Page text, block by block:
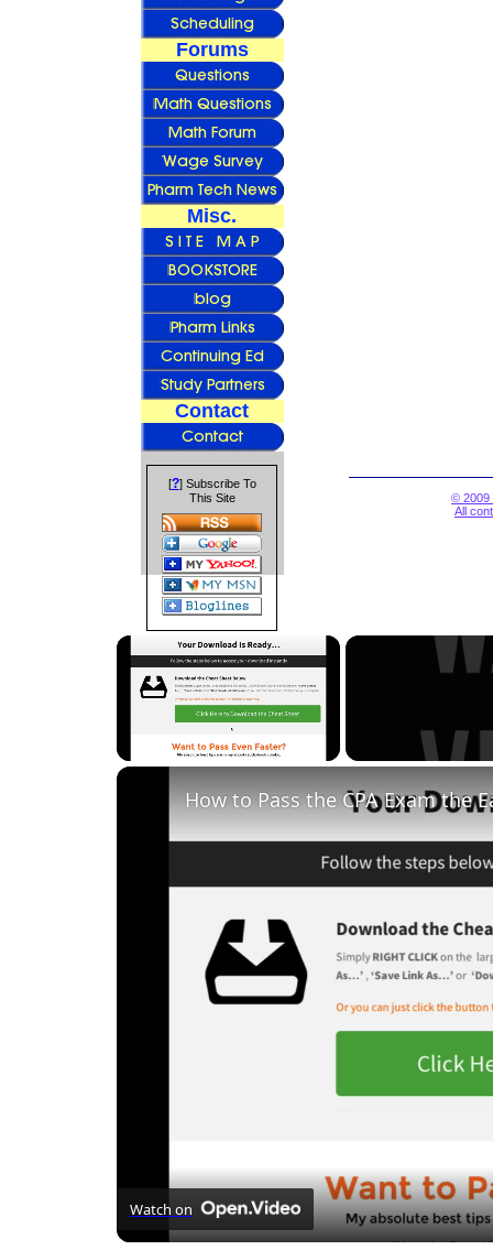
Forums
Misc.
Contact
[?] Subscribe To
This Site
© 2009
All
×
How to Pass the CPA Exam the
Watch on